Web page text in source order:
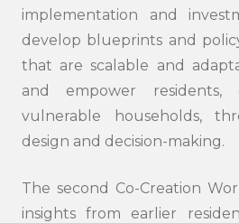
implementation and
develop blueprints and
that are scalable and
and empower residents,
vulnerable households,
design and decision-making.
The second Co-Creation
insights from earlier